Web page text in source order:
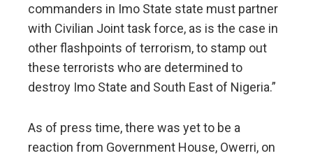
commanders in Imo State state must partner
with Civilian Joint task force, as is the case in
other flashpoints of terrorism, to stamp out
these terrorists who are determined to
destroy Imo State and South East of Nigeria.”
As of press time, there was yet to be a
reaction from Government House, Owerri, on